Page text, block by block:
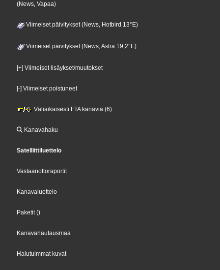
(News, Vapaa)
Viimeiset päivitykset (News, Hotbird 13°E)
Viimeiset päivitykset (News, Astra 19,2°E)
[+] Viimeiset lisäykset/muutokset
[-] Viimeiset poistuneet
Väliaikaisesti FTA kanavia (6)
Kanavahaku
Satelliittiluettelo
Vastaanottoraportit
Kanavaluettelo
Paketit ()
Kanavahautausmaa
Halutuimmat kuvat